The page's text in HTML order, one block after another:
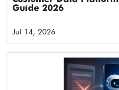
Guide 2026
Jul 14, 2026